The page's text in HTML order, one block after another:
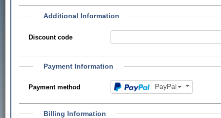
Additional Information
Discount code
Payment Information
Payment method PayPal
Billing Information